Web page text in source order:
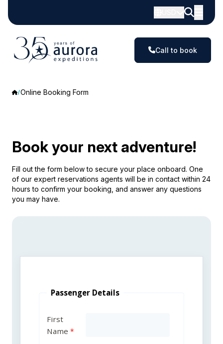
Call to book
Online Booking Form
Book your next adventure!
Fill out the form below to secure your place onboard. One
of our expert reservations agents will be in contact within 24
hours to confirm your booking, and answer any questions
you may have.
Passenger Details
First
Name